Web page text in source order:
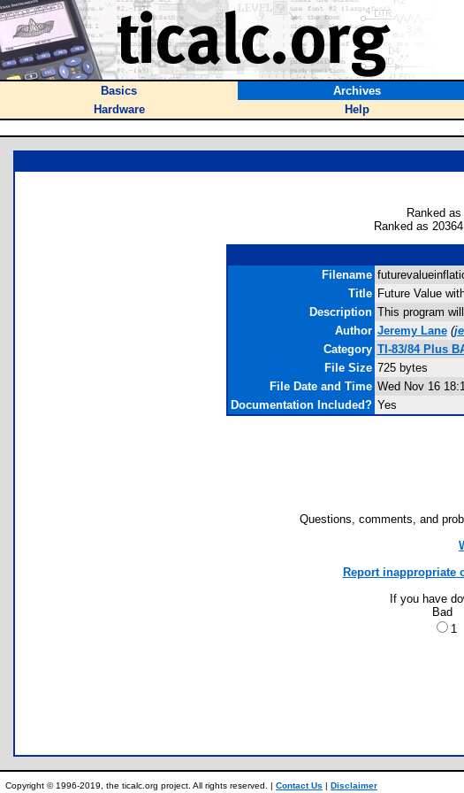
Basics Archives
Hardware
Help
Ranked
Ranked as
Filename
Title Future Value
Description This program
Author Jeremy Lane (
Category TI-83/84 Plus
File Size 725 bytes
File Date and Time Wed Nov 16
Documentation Included? Yes
Questions, comments, and
Report inappropriate
If you have
Bad
1
Copyright © 1996-2019, the ticalc.org project. All rights reserved. | Contact Us | Disclaimer